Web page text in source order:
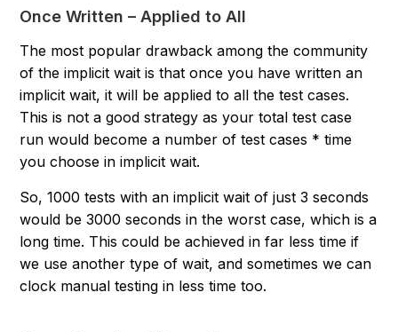
Once Written – Applied to All
The most popular drawback among the community
of the implicit wait is that once you have written an
implicit wait, it will be applied to all the test cases.
This is not a good strategy as your total test case
run would become a number of test cases * time
you choose in implicit wait.
So, 1000 tests with an implicit wait of just 3 seconds
would be 3000 seconds in the worst case, which is a
long time. This could be achieved in far less time if
we use another type of wait, and sometimes we can
clock manual testing in less time too.